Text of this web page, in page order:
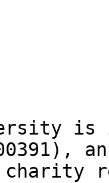
is
charity